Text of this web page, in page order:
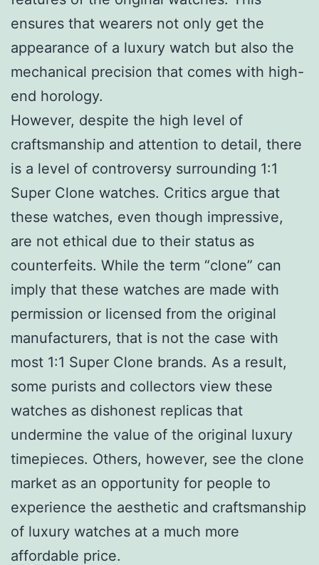
ensures that wearers not only get the
appearance of a luxury watch but also the
mechanical precision that comes with high-
end horology.
However, despite the high level of
craftsmanship and attention to detail, there
is a level of controversy surrounding 1:1
Super Clone watches. Critics argue that
these watches, even though impressive,
are not ethical due to their status as
counterfeits. While the term “clone” can
imply that these watches are made with
permission or licensed from the original
manufacturers, that is not the case with
most 1:1 Super Clone brands. As a result,
some purists and collectors view these
watches as dishonest replicas that
undermine the value of the original luxury
timepieces. Others, however, see the clone
market as an opportunity for people to
experience the aesthetic and craftsmanship
of luxury watches at a much more
affordable price.